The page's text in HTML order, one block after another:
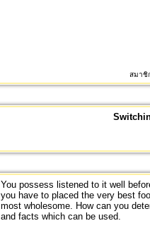
สมาชิ
You possess listened to it well
you have to placed the very best
most wholesome. How can you
and facts which can be used.